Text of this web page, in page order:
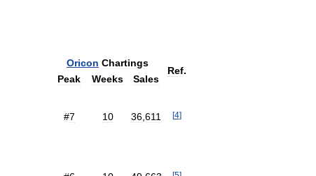
Oricon Chartings
Ref.
Peak Weeks Sales
#7 10 36 611 [4]